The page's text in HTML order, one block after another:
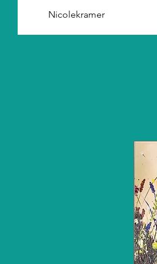
Nicolekramer